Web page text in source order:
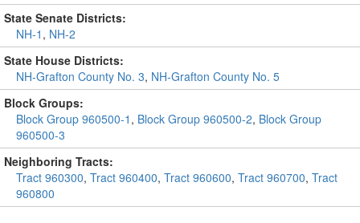
State Senate Districts:
NH-1 , NH-2
State House Districts:
NH-Grafton County No. 3, NH-Grafton County No. 5
Block Groups:
Block Group 960500-1 , Block Group 960500-2, Block Group
960500-3
Neighboring Tracts:
Tract 960300, Tract 960400, Tract 960600, Tract 960700, Tract
960800